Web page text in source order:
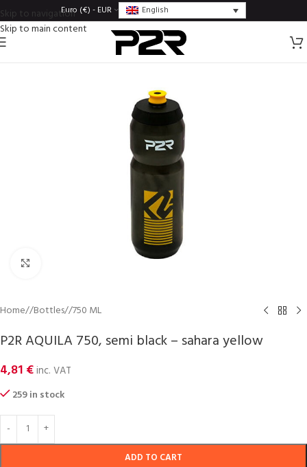
Skip to navigation
Skip to main content
Euro (€) - EUR English
Home/ Bottles/ 750 ML
P2R AQUILA 750, semi black – sahara yellow
4,81 €inc. VAT
259 in stock
ADD TO CART